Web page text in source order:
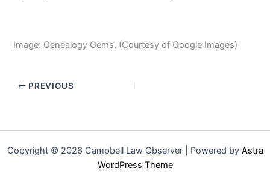
Image: Genealogy Gems, (Courtesy of Google Images)
PREVIOUS
Copyright © 2026 Campbell Law Observer | Powered by Astra
WordPress Theme